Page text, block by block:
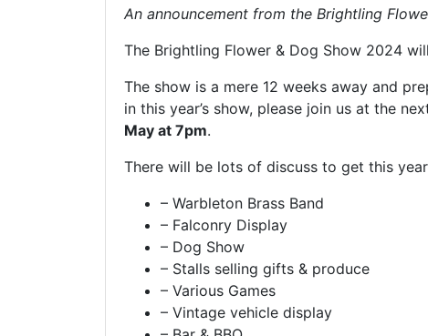
An announcement from the Brightling
The Brightling Flower & Dog Show 2024
The show is a mere 12 weeks away and
in this year’s show, please join us at the
May at 7pm.
There will be lots of discuss to get this
– Warbleton Brass Band
– Falconry Display
– Dog Show
– Stalls selling gifts & produce
– Various Games
– Vintage vehicle display